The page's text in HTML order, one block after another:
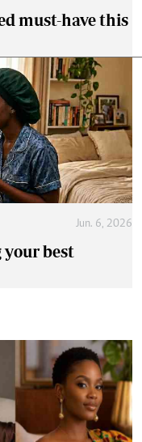
must-have this
Jun. 6, 2026
your best